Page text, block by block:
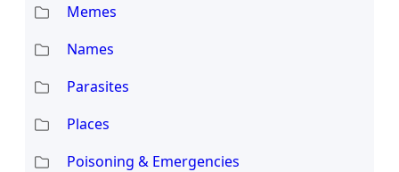
Memes
Names
Parasites
Places
Poisoning & Emergencies